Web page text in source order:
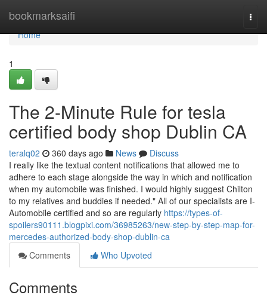
bookmarksaifi
Home
Home
1
The 2-Minute Rule for tesla
certified body shop Dublin CA
teralq02 360 days ago News
Discuss
I really like the textual content notifications that allowed me to
adhere to each stage alongside the way in which and notification
when my automobile was finished. I would highly suggest Chilton
to my relatives and buddies if needed." All of our specialists are I-
Automobile certified and so are regularly https://types-of-
spoilers90111.blogpixi.com/36985263/new-step-by-step-map-for-
mercedes-authorized-body-shop-dublin-ca
Comments
Who Upvoted
Comments